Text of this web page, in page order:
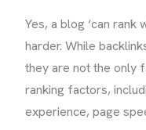
Yes, a blog ‘can rank
harder. While
they are not the only
ranking factors,
experience, page